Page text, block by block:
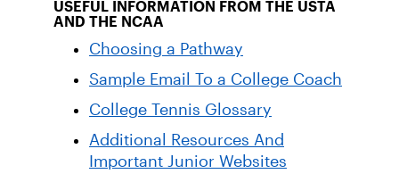
USEFUL INFORMATION FROM THE USTA
AND THE NCAA
Choosing a Pathway
Sample Email To a College Coach
College Tennis Glossary
Additional Resources And
Important Junior Websites